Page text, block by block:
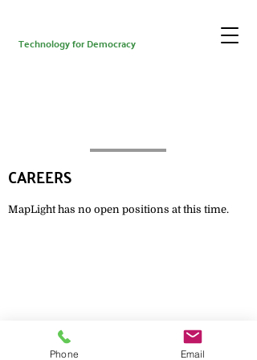
Technology for Democracy
CAREERS
MapLight has no open positions at this time.
Get updates from MapLight
Phone Email